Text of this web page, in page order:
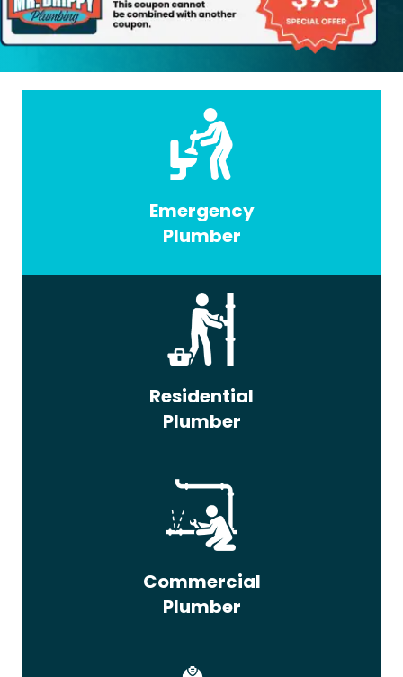
Emergency
Plumber
Residential
Plumber
Commercial
Plumber